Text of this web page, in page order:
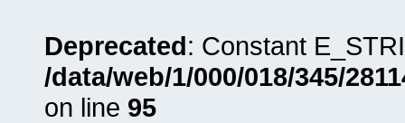
Deprecated: Constant
/data/web/1/000/018/345/
on line 95